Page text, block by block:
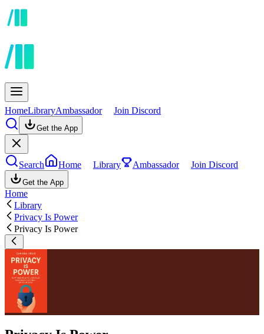
HomeLibraryAmbassador Join Discord
Get the App
Search Home Library Ambassador Join Discord
Get the App
Home
Library
Privacy Is Power
Privacy Is Power